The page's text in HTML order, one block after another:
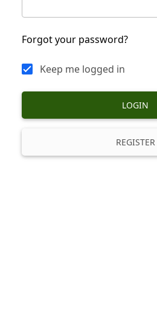
Forgot your password?
Keep me logged in
LOGIN
REGISTER